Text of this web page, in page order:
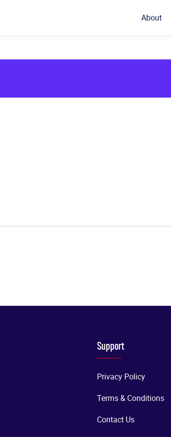
About
Support
Privacy Policy
Terms & Conditions
Contact Us